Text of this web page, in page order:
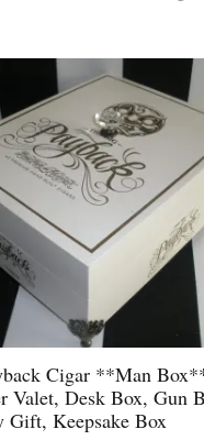
Cigar **Man
Valet, Desk Box, Gun
Gift, Keepsake Box